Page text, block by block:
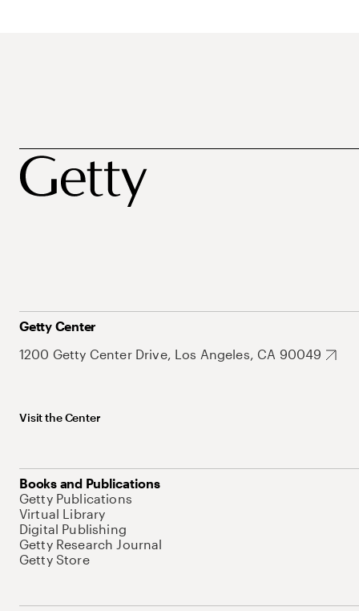
Getty Center
1200 Getty Center Drive, Los Angeles, CA 90049
Visit the Center
Books and Publications
Getty Publications
Virtual Library
Digital Publishing
Getty Research Journal
Getty Store